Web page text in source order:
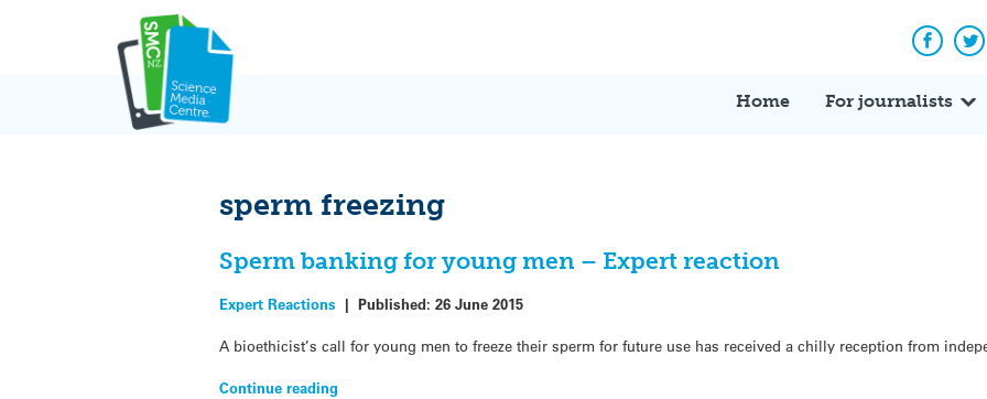
Home For journalists
sperm freezing
Sperm banking for young men – Expert reaction
Expert Reactions |Published:26 June 2015
A bioethicist’s call for young men to freeze their sperm for future use has received a chilly reception from
Continue reading